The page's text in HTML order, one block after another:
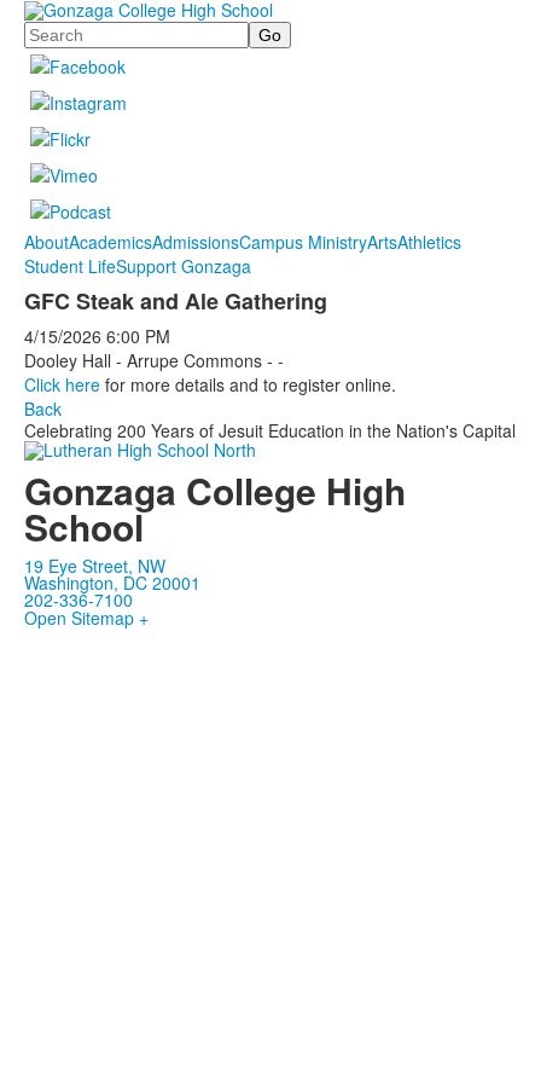
Search
AboutAcademicsAdmissionsCampus MinistryArtsAthletics
Student LifeSupport Gonzaga
GFC Steak and Ale Gathering
4/15/2026 6:00 PM
Dooley Hall - Arrupe Commons - -
Click here for more details and to register online.
Back
Celebrating 200 Years of Jesuit Education in the Nation's Capital
Gonzaga College High
School
19 Eye Street, NW
Washington, DC 20001
202-336-7100
Open Sitemap +